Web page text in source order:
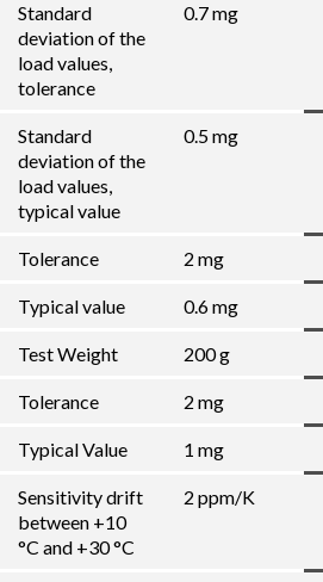
Standard
deviation of the
load values,
tolerance
0.7 mg
Standard
deviation of the
load values,
typical value
0.5 mg
Tolerance 2 mg
Typical value 0.6 mg
Test Weight 200 g
Tolerance 2 mg
Typical Value 1 mg
Sensitivity drift
between +10
°C and +30 °C
2 ppm/K